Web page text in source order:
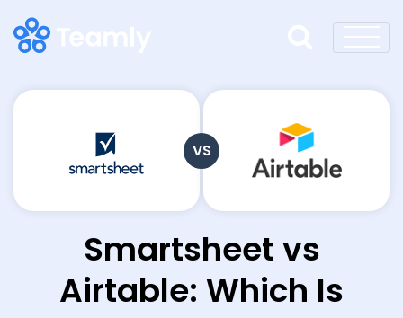
Smartsheet vs
Airtable: Which Is
VS